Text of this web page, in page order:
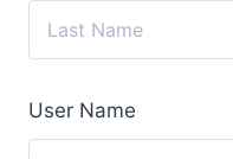
User Name